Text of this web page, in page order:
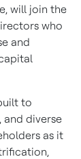
will join the
who
and
to
and diverse
as it